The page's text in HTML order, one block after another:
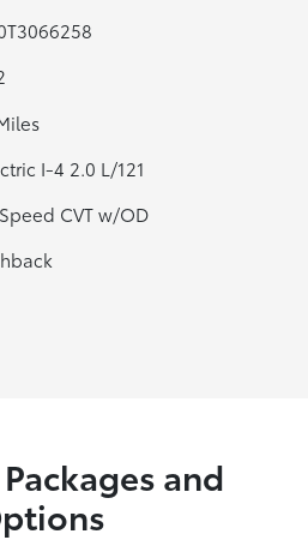
I-4 2.0 L/121
CVT w/OD
and